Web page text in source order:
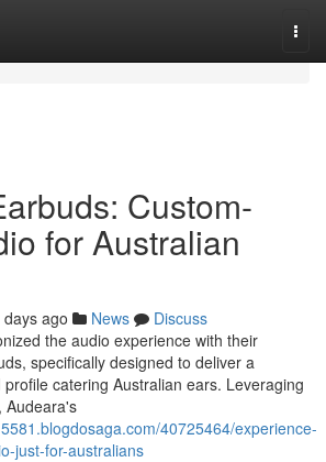
Custom-
for Australian
days ago News
Discuss
the audio experience with their
specifically designed to deliver a
catering Australian ears. Leveraging
Audeara's
40725464/experience-
just-for-australians